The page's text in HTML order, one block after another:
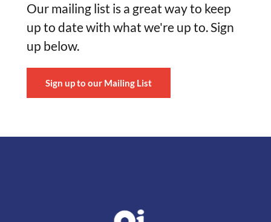
Our mailing list is a great way to keep
up to date with what we're up to. Sign
up below.
Sign up to our Mailing List